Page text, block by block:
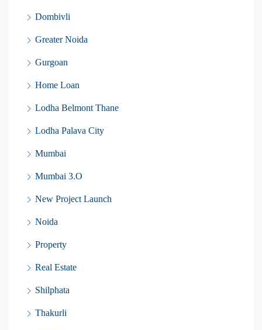
Dombivli
Greater Noida
Gurgoan
Home Loan
Lodha Belmont Thane
Lodha Palava City
Mumbai
Mumbai 3.O
New Project Launch
Noida
Property
Real Estate
Shilphata
Thakurli